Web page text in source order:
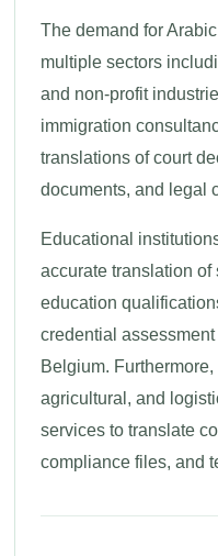
The demand for
multiple sectors
and non-profit
immigration
translations of court
documents, and legal
Educational
accurate translation
education
credential
Belgium.
agricultural, and
services to translate
compliance files, and